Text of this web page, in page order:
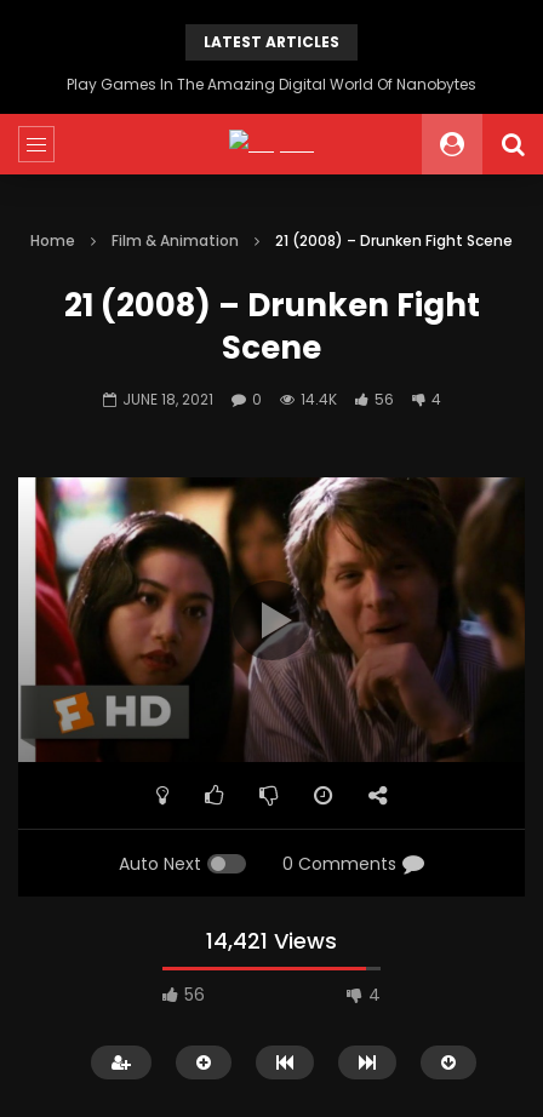
LATEST ARTICLES
Play Games In The Amazing Digital World Of Nanobytes
Home Film & Animation 21 (2008) – Drunken Fight Scene
21 (2008) – Drunken Fight
Scene
JUNE 18, 2021 0 14.4K 56 4
Auto Next 0 Comments
14,421 Views
56 4